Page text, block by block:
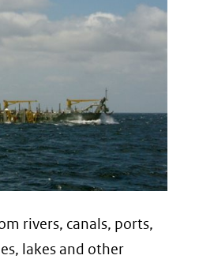
rivers, canals, ports,
lakes and other